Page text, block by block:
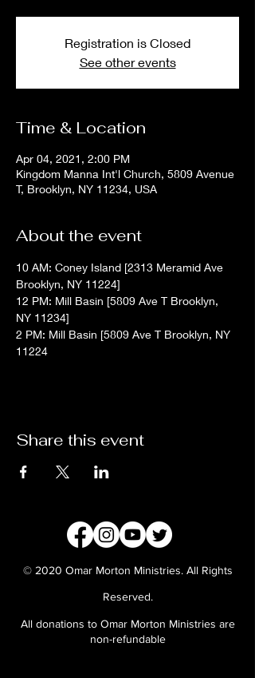
Registration is Closed
See other events
Time & Location
Apr 04, 2021, 2:00 PM
Kingdom Manna Int'l Church, 5809 Avenue
T, Brooklyn, NY 11234, USA
About the event
10 AM: Coney Island [2313 Meramid Ave
Brooklyn, NY 11224]
12 PM: Mill Basin [5809 Ave T Brooklyn,
NY 11234]
2 PM: Mill Basin [5809 Ave T Brooklyn, NY
11224
Share this event
© 2020 Omar Morton Ministries. All Rights
Reserved.
All donations to Omar Morton Ministries are
non-refundable